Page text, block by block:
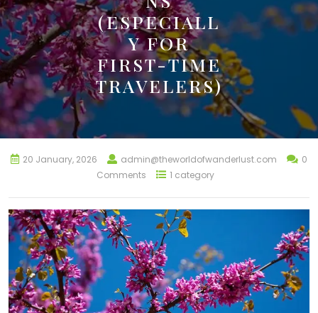
(ESPECIALL
Y FOR
FIRST-TIME
TRAVELERS)
20 January, 2026 admin@theworldofwanderlust.com
0
Comments
1 category